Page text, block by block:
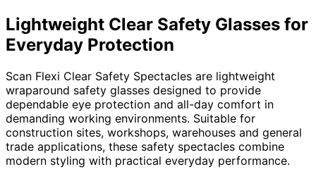
Lightweight Clear Safety Glasses for
Everyday Protection
Scan Flexi Clear Safety Spectacles are lightweight
wraparound safety glasses designed to provide
dependable eye protection and all-day comfort in
demanding working environments. Suitable for
construction sites, workshops, warehouses and general
trade applications, these safety spectacles combine
modern styling with practical everyday performance.